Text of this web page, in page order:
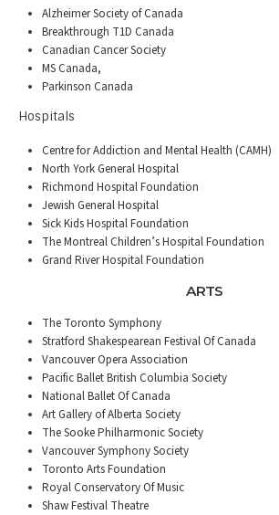
Alzheimer Society of Canada
Breakthrough T1D Canada
Canadian Cancer Society
MS Canada,
Parkinson Canada
Hospitals
Centre for Addiction and Mental Health (CAMH)
North York General Hospital
Richmond Hospital Foundation
Jewish General Hospital
Sick Kids Hospital Foundation
The Montreal Children’s Hospital Foundation
Grand River Hospital Foundation
ARTS
The Toronto Symphony
Stratford Shakespearean Festival Of Canada
Vancouver Opera Association
Pacific Ballet British Columbia Society
National Ballet Of Canada
Art Gallery of Alberta Society
The Sooke Philharmonic Society
Vancouver Symphony Society
Toronto Arts Foundation
Royal Conservatory Of Music
Shaw Festival Theatre